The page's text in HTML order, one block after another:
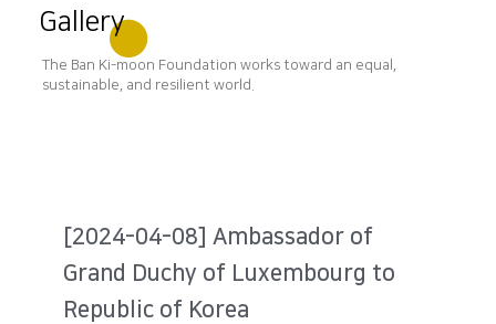
Gallery
The Ban Ki-moon Foundation works toward an equal,
sustainable, and resilient world.
[2024-04-08] Ambassador of
Grand Duchy of Luxembourg to
Republic of Korea